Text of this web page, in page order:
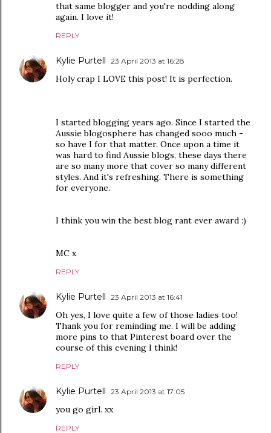
that same blogger and you're nodding along
again. I love it!
REPLY
Kylie Purtell 23 April 2013 at 16:28
Holy crap I LOVE this post! It is perfection.
I started blogging years ago. Since I started the
Aussie blogosphere has changed sooo much -
so have I for that matter. Once upon a time it
was hard to find Aussie blogs, these days there
are so many more that cover so many different
styles. And it's refreshing. There is something
for everyone.
I think you win the best blog rant ever award :)
MC x
REPLY
Kylie Purtell 23 April 2013 at 16:41
Oh yes, I love quite a few of those ladies too!
Thank you for reminding me. I will be adding
more pins to that Pinterest board over the
course of this evening I think!
REPLY
Kylie Purtell 23 April 2013 at 17:05
you go girl. xx
REPLY